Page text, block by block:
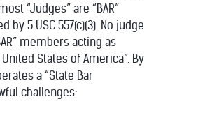
“Judges” are “BAR”
5 USC 557(c)(3). No judge
members acting as
States of America”. By
a “State Bar
challenges: